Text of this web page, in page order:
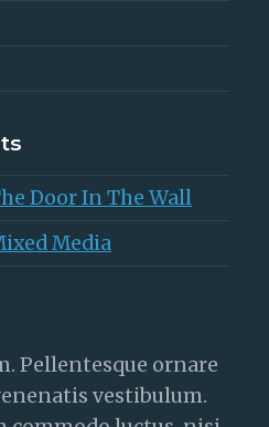
Door In The Wall
Media
Pellentesque ornare
vestibulum.